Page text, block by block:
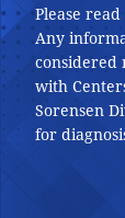
Please
Any
considered
with
Sorensen
for